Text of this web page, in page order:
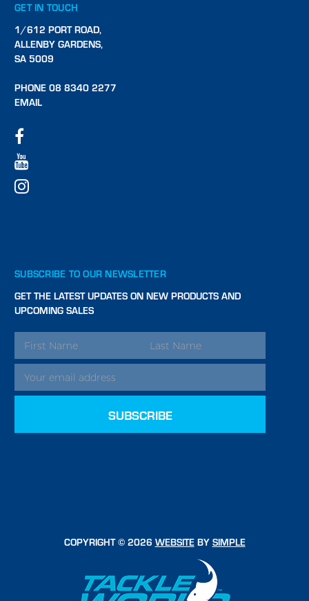
GET IN TOUCH
1/612 PORT ROAD,
ALLENBY GARDENS,
SA 5009
PHONE 08 8340 2277
EMAIL
SUBSCRIBE TO OUR NEWSLETTER
GET THE LATEST UPDATES ON NEW PRODUCTS AND
UPCOMING SALES
EMAIL
ADDRESS
COPYRIGHT © 2026 WEBSITEBY SIMPLE